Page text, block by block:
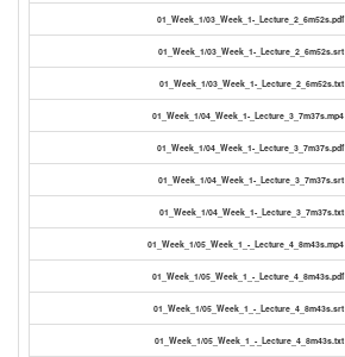
01_Week_1/03_Week_1-_Lecture_2_6m52s.pdf
01_Week_1/03_Week_1-_Lecture_2_6m52s.srt
01_Week_1/03_Week_1-_Lecture_2_6m52s.txt
01_Week_1/04_Week_1-_Lecture_3_7m37s.mp4
01_Week_1/04_Week_1-_Lecture_3_7m37s.pdf
01_Week_1/04_Week_1-_Lecture_3_7m37s.srt
01_Week_1/04_Week_1-_Lecture_3_7m37s.txt
01_Week_1/05_Week_1_-_Lecture_4_8m43s.mp4
01_Week_1/05_Week_1_-_Lecture_4_8m43s.pdf
01_Week_1/05_Week_1_-_Lecture_4_8m43s.srt
01_Week_1/05_Week_1_-_Lecture_4_8m43s.txt